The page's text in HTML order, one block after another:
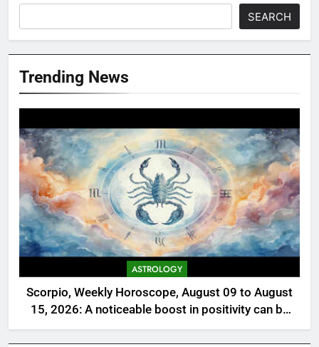
SEARCH
Trending News
ASTROLOGY
Scorpio, Weekly Horoscope, August 09 to August
15, 2026: A noticeable boost in positivity can be
expected